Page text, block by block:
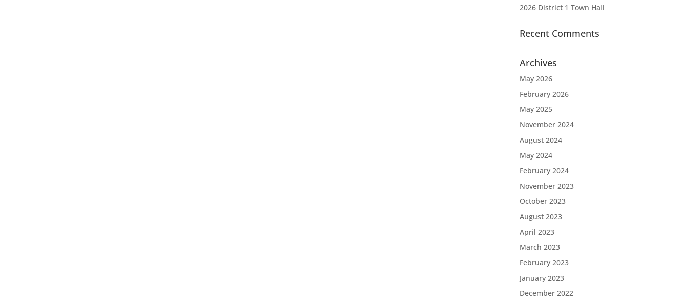
2026 District 1 Town Hall
Recent Comments
Archives
May 2026
February 2026
May 2025
November 2024
August 2024
May 2024
February 2024
November 2023
October 2023
August 2023
April 2023
March 2023
February 2023
January 2023
December 2022